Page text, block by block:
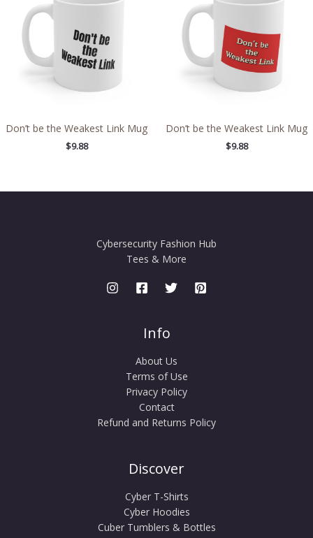
Don’t be the Weakest Link Mug
$9.88
Don’t be the Weakest Link Mug
$9.88
Cybersecurity Fashion Hub
Tees & More
Info
About Us
Terms of Use
Privacy Policy
Contact
Refund and Returns Policy
Discover
Cyber T-Shirts
Cyber Hoodies
Cuber Tumblers & Bottles